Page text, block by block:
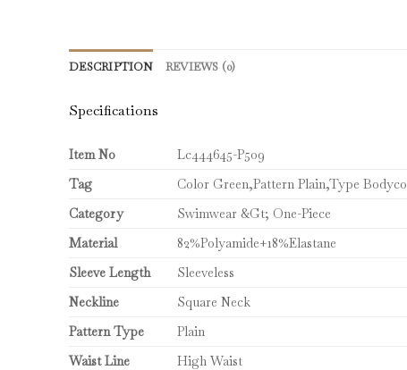
DESCRIPTION REVIEWS (0)
Specifications
Item No Lc444645-P509
Tag
Color Green,Pattern Plain,Type
Category
Swimwear &Gt; One-Piece
Material
82%Polyamide+18%Elastane
Sleeve Length
Sleeveless
Neckline
Square Neck
Pattern Type
Plain
Waist Line
High Waist